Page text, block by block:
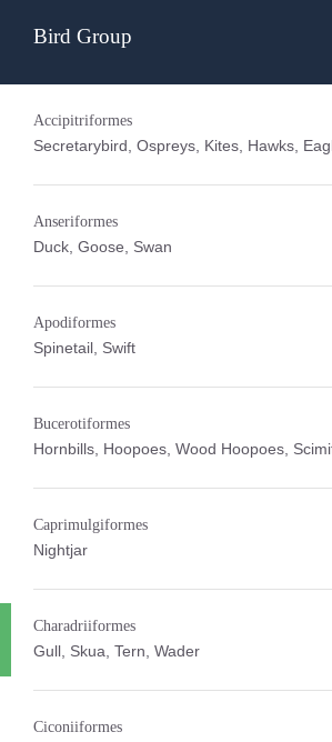
Bird Group
Accipitriformes
Secretarybird, Ospreys, Kites, Hawks,
Anseriformes
Duck, Goose, Swan
Apodiformes
Spinetail, Swift
Bucerotiformes
Hornbills, Hoopoes, Wood Hoopoes,
Caprimulgiformes
Nightjar
Charadriiformes
Gull, Skua, Tern, Wader
Ciconiiformes